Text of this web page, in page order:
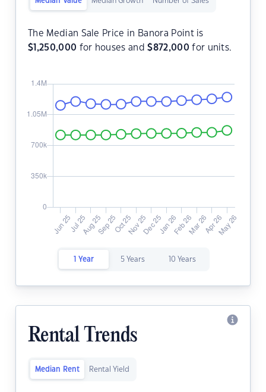
The Median Sale Price in Banora Point is
$ 1,250,000 for houses and$872,000 for units.
1 Year 5 Years 10 Years
Rental Trends
Median Rent Rental Yield